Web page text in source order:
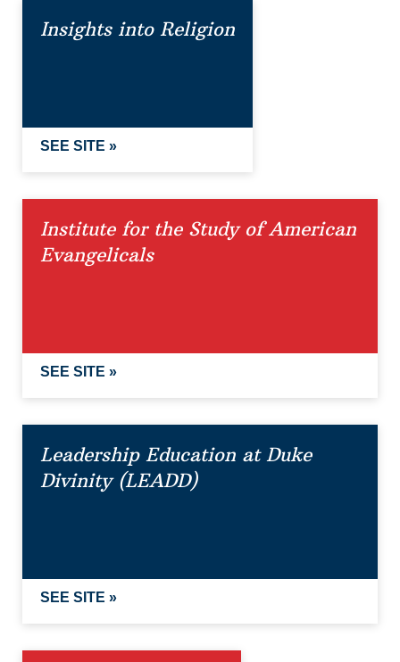
Insights into Religion
SEE SITE »
Institute for the Study of American
Evangelicals
SEE SITE »
Leadership Education at Duke
Divinity (LEADD)
SEE SITE »